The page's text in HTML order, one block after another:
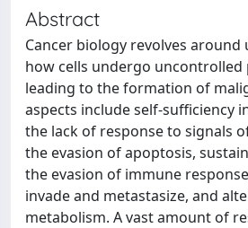
Abstract
Cancer biology revolves
how cells undergo
leading to the formation of
aspects include self-sufficiency
the lack of response to signals
the evasion of apoptosis,
the evasion of immune
invade and metastasize, and
metabolism. A vast amount of